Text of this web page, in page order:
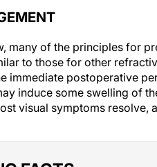
to those for other
immediate postoperative
induce some swelling of
visual symptoms resolve,